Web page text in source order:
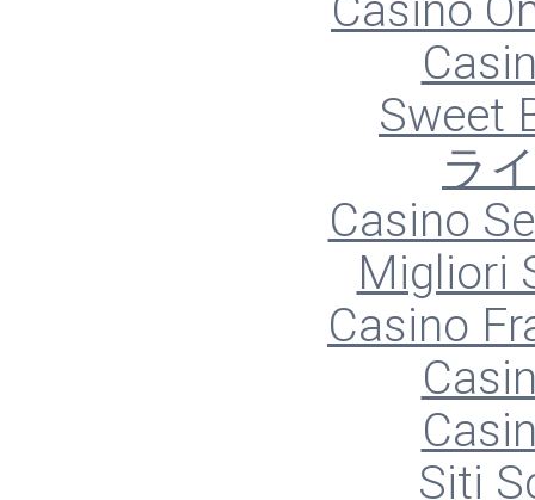
Sweet
ラ
Casino
Migliori
Casino
Siti